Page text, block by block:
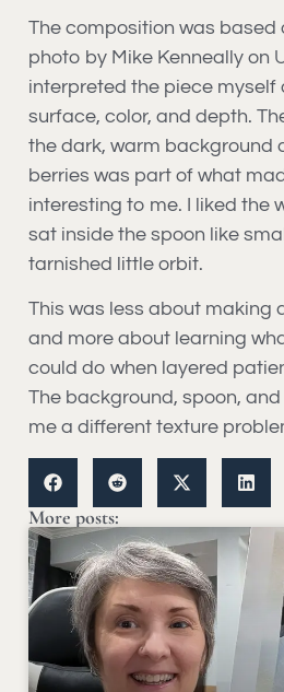
The composition was based
photo by Mike Kenneally on
interpreted the piece myself
surface, color, and depth.
the dark, warm background
berries was part of what
interesting to me. I liked the
sat inside the spoon like
tarnished little orbit.
This was less about making
and more about learning
could do when layered
The background, spoon,
me a different texture
More posts: